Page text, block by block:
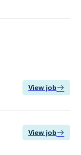
View job
View job